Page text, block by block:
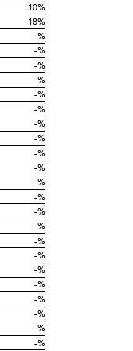
10%
18%
-%
-%
-%
-%
-%
-%
-%
-%
-%
-%
-%
-%
-%
-%
-%
-%
-%
-%
-%
-%
-%
-%